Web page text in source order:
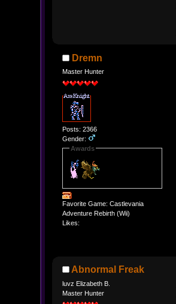
Dremn
Master Hunter
Posts: 2366
Gender:
Awards
Favorite Game: Castlevania
Adventure Rebirth (Wii)
Likes:
Abnormal Freak
luvz Elizabeth B.
Master Hunter